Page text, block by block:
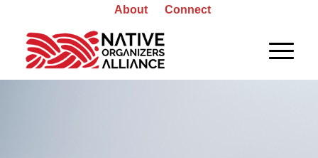
About Connect